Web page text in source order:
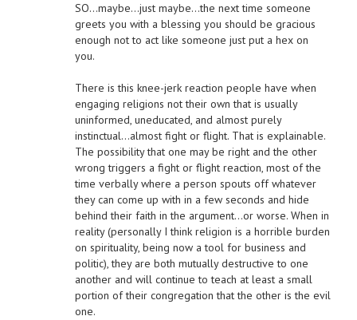
SO…maybe…just maybe…the next time someone
greets you with a blessing you should be gracious
enough not to act like someone just put a hex on
you.
There is this knee-jerk reaction people have when
engaging religions not their own that is usually
uninformed, uneducated, and almost purely
instinctual…almost fight or flight. That is explainable.
The possibility that one may be right and the other
wrong triggers a fight or flight reaction, most of the
time verbally where a person spouts off whatever
they can come up with in a few seconds and hide
behind their faith in the argument…or worse. When in
reality (personally I think religion is a horrible burden
on spirituality, being now a tool for business and
politic), they are both mutually destructive to one
another and will continue to teach at least a small
portion of their congregation that the other is the evil
one.